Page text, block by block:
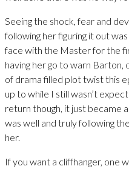
Seeing the shock, fear and
following her figuring it out
face with the Master for the
having her go to warn
of drama filled plot twist this
up to while I still wasn’t
return though, it just became
was well and truly following
her.
If you want a cliffhanger, one